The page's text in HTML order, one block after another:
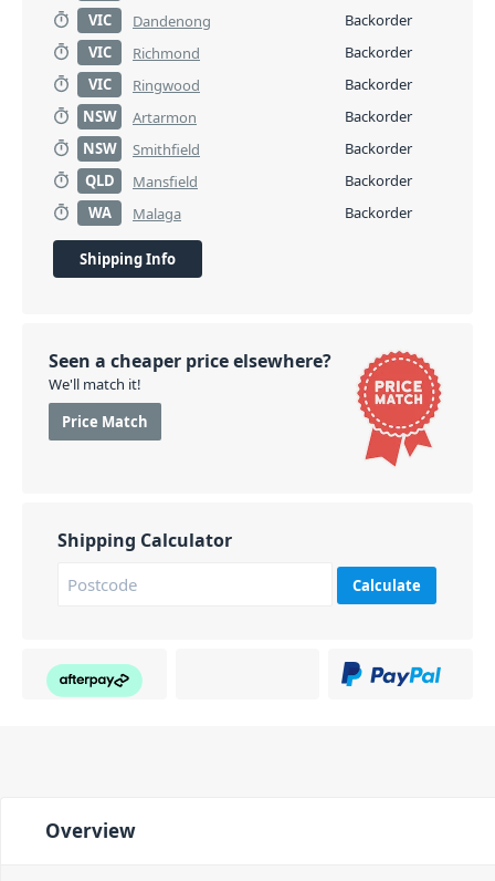
VIC
Dandenong
Backorder
VIC
Richmond
Backorder
VIC
Ringwood
Backorder
NSW
Artarmon
Backorder
NSW
Smithfield
Backorder
QLD
Mansfield
Backorder
WA
Malaga Backorder
Shipping Info
Seen a cheaper price elsewhere?
We'll match it!
Price Match
Shipping Calculator
Calculate
Overview